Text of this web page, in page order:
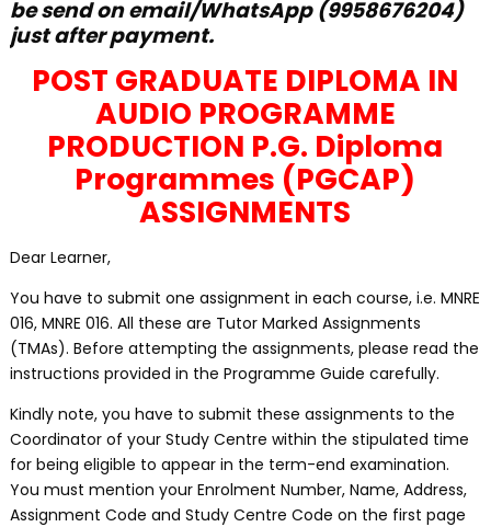
be send on email/WhatsApp (9958676204)
just after payment.
POST GRADUATE DIPLOMA IN
AUDIO PROGRAMME
PRODUCTION P.G. Diploma
Programmes (PGCAP)
ASSIGNMENTS
Dear Learner,
You have to submit one assignment in each course, i.e. MNRE
016, MNRE 016. All these are Tutor Marked Assignments
(TMAs). Before attempting the assignments, please read the
instructions provided in the Programme Guide carefully.
Kindly note, you have to submit these assignments to the
Coordinator of your Study Centre within the stipulated time
for being eligible to appear in the term-end examination.
You must mention your Enrolment Number, Name, Address,
Assignment Code and Study Centre Code on the first page